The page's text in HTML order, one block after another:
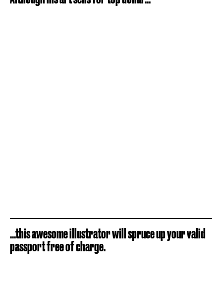
...this awesome illustrator will spruce up your valid
passport free of charge.